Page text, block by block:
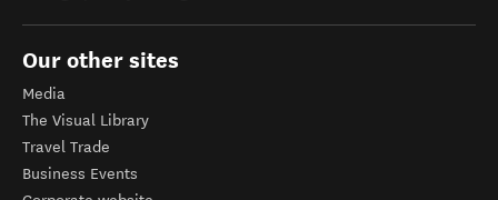
Our other sites
Media
The Visual Library
Travel Trade
Business Events